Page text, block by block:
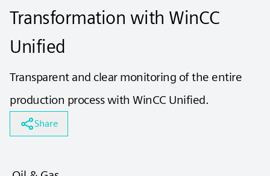
Transformation with WinCC
Unified
Transparent and clear monitoring of the entire
production process with WinCC Unified.
Share